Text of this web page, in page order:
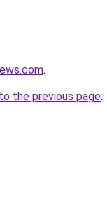
.
the previous page.